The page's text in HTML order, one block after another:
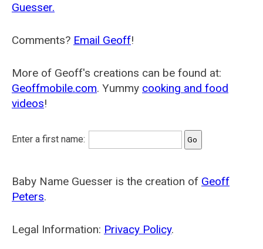
Guesser.
Comments? Email Geoff!
More of Geoff's creations can be found at:
Geoffmobile.com. Yummy cooking and food
videos!
Enter a first name:
Baby Name Guesser is the creation of Geoff
Peters.
Legal Information: Privacy Policy.